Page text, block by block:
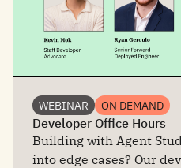
WEBINAR ON DEMAND
Developer Office Hours
Building with Agent
into edge cases? Our